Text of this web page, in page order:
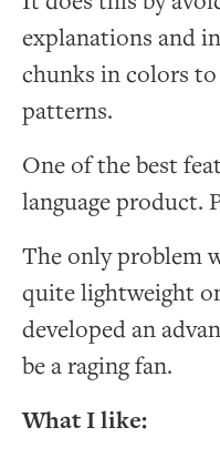
explanations and
chunks in colors
patterns.
One of the best
language product.
The only problem
quite lightweight
developed an
be a raging fan.
What I like: